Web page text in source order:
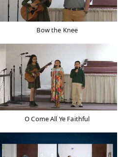
Bow the Knee
O Come All Ye Faithful